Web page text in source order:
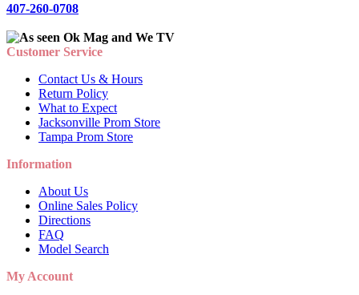
407-260-0708
Customer Service
Contact Us & Hours
Return Policy
What to Expect
Jacksonville Prom Store
Tampa Prom Store
Information
About Us
Online Sales Policy
Directions
FAQ
Model Search
My Account